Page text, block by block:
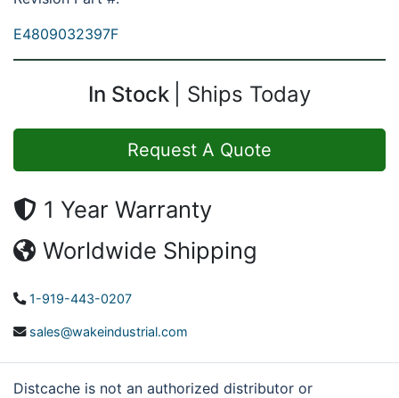
E4809032397F
In Stock Ships Today
Request A Quote
1 Year Warranty
Worldwide Shipping
1-919-443-0207
sales@wakeindustrial.com
Distcache is not an authorized distributor or